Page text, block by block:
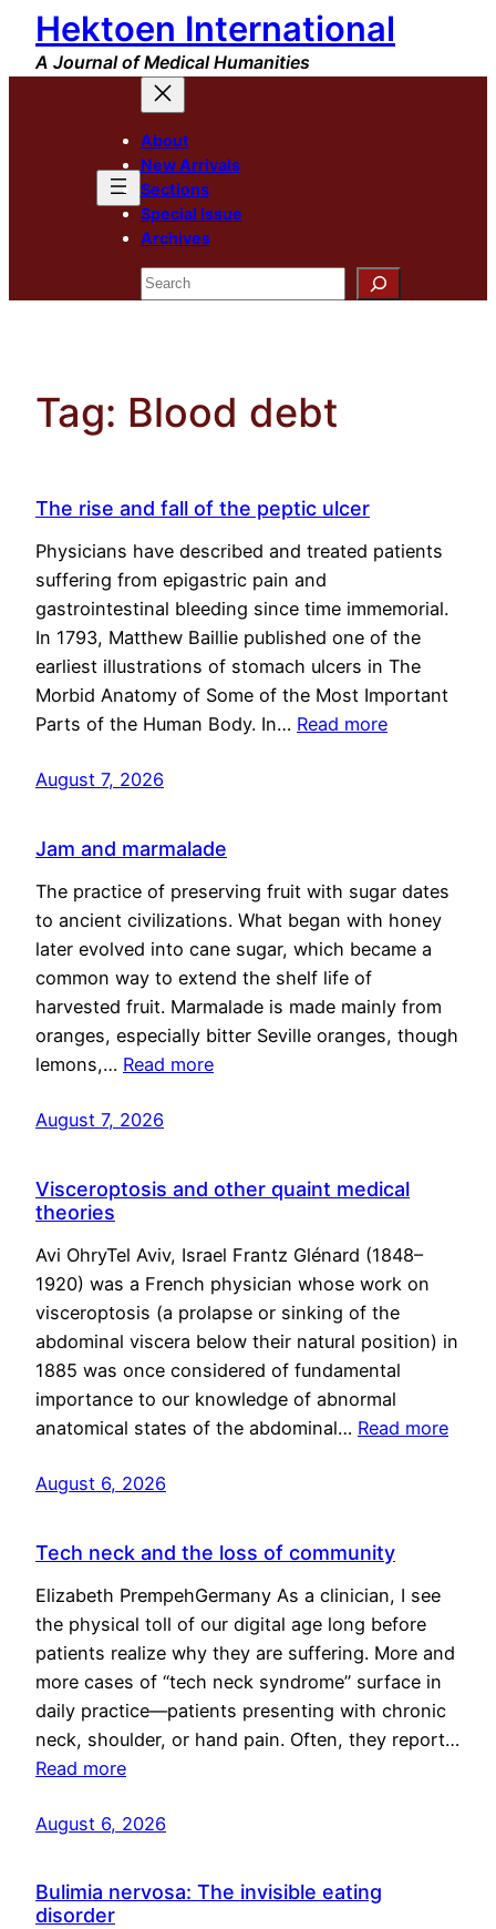
Skip
content
Hektoen International
A Journal of Medical Humanities
About
New Arrivals
Sections
Special Issue
Archives
Search
Tag: Blood debt
The rise and fall of the peptic ulcer
Physicians have described and treated patients
suffering from epigastric pain and
gastrointestinal bleeding since time immemorial.
In 1793, Matthew Baillie published one of the
earliest illustrations of stomach ulcers in The
Morbid Anatomy of Some of the Most Important
Parts of the Human Body. In… Read more
August 7, 2026
Jam and marmalade
The practice of preserving fruit with sugar dates
to ancient civilizations. What began with honey
later evolved into cane sugar, which became a
common way to extend the shelf life of
harvested fruit. Marmalade is made mainly from
oranges, especially bitter Seville oranges, though
lemons,… Read more
August 7, 2026
Visceroptosis and other quaint medical
theories
Avi OhryTel Aviv, Israel Frantz Glénard (1848–
1920) was a French physician whose work on
visceroptosis (a prolapse or sinking of the
abdominal viscera below their natural position) in
1885 was once considered of fundamental
importance to our knowledge of abnormal
anatomical states of the abdominal… Read more
August 6, 2026
Tech neck and the loss of community
Elizabeth PrempehGermany As a clinician, I see
the physical toll of our digital age long before
patients realize why they are suffering. More and
more cases of “tech neck syndrome” surface in
daily practice—patients presenting with chronic
neck, shoulder, or hand pain. Often, they report…
Read more
August 6, 2026
Bulimia nervosa: The invisible eating
disorder